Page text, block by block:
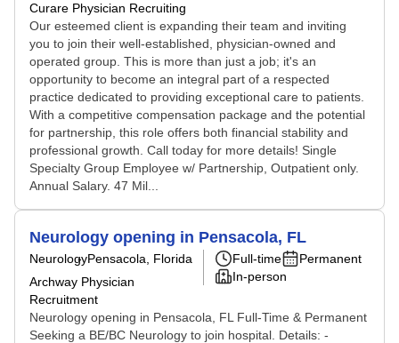
Curare Physician Recruiting
Our esteemed client is expanding their team and inviting
you to join their well-established, physician-owned and
operated group. This is more than just a job; it's an
opportunity to become an integral part of a respected
practice dedicated to providing exceptional care to patients.
With a competitive compensation package and the potential
for partnership, this role offers both financial stability and
professional growth. Call today for more details! Single
Specialty Group Employee w/ Partnership, Outpatient only.
Annual Salary. 47 Mil...
Neurology opening in Pensacola, FL
NeurologyPensacola, Florida
Archway Physician
Recruitment
Full-time
Permanent
In-person
Neurology opening in Pensacola, FL Full-Time & Permanent
Seeking a BE/BC Neurology to join hospital. Details: -